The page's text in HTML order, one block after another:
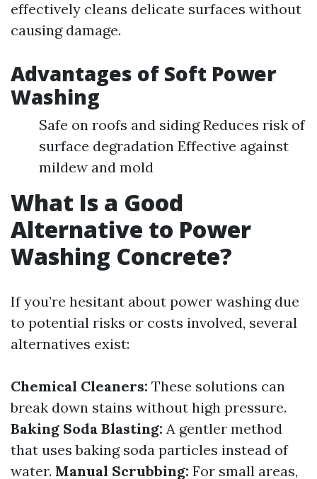
effectively cleans delicate surfaces without
causing damage.
Advantages of Soft Power
Washing
Safe on roofs and siding Reduces risk of
surface degradation Effective against
mildew and mold
What Is a Good
Alternative to Power
Washing Concrete?
If you’re hesitant about power washing due
to potential risks or costs involved, several
alternatives exist:
Chemical Cleaners: These solutions can
break down stains without high pressure.
Baking Soda Blasting: A gentler method
that uses baking soda particles instead of
water. Manual Scrubbing: For small areas,